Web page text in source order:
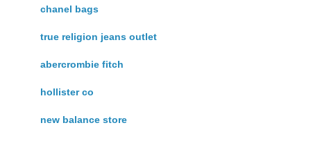
chanel bags
true religion jeans outlet
abercrombie fitch
hollister co
new balance store